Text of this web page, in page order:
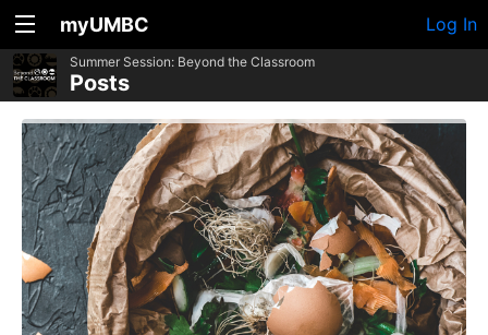
myUMBC Log In
Summer Session: Beyond the Classroom
Posts